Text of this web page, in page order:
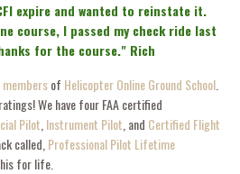
expire and wanted to reinstate it.
course, I passed my check ride last
for the course." Rich
of Helicopter Online Ground School
We have four FAA certified
Pilot Instrument Pilot , and Certified Flight
called, Professional Pilot Lifetime
for life.